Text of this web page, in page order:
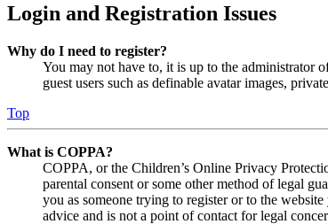
Login and Registration Issues
Why do I need to register?
You may not have to, it is up to the administrator
guest users such as definable avatar images,
Top
What is COPPA?
COPPA, or the Children’s Online Privacy
parental consent or some other method of legal
you as someone trying to register or to the
advice and is not a point of contact for legal